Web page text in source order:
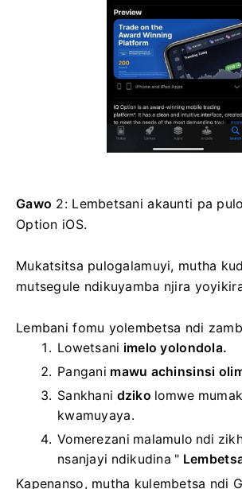
Gawo 2: Lembetsani akaunti pa
Option iOS.
Mukatsitsa pulogalamuyi, mutha
mutsegule ndikuyamba njira
Lembani fomu yolembetsa ndi
Lowetsani imelo yolondola.
Pangani mawu achinsinsi
Sankhani dziko lomwe
kwamuyaya.
Vomerezani malamulo ndi
nsanjayi ndikudina "
Kapenanso, mutha kulembetsa ndi